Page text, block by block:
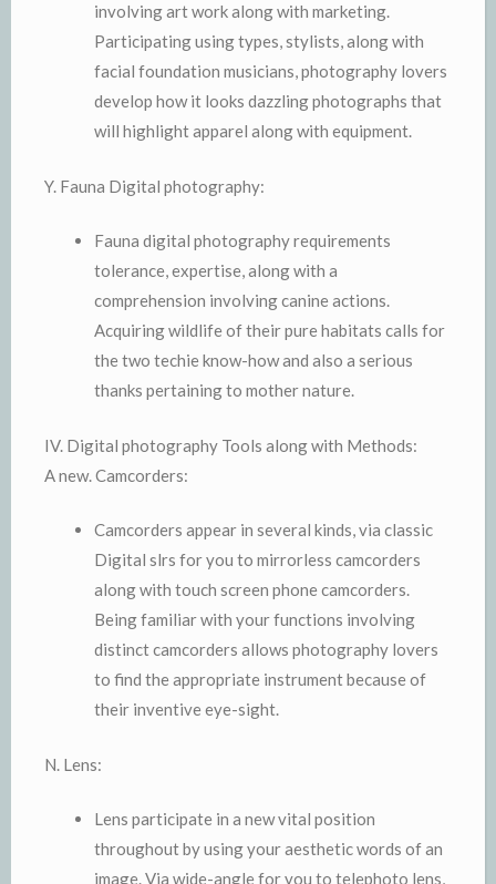
involving art work along with marketing.
Participating using types, stylists, along with
facial foundation musicians, photography lovers
develop how it looks dazzling photographs that
will highlight apparel along with equipment.
Y. Fauna Digital photography:
Fauna digital photography requirements
tolerance, expertise, along with a
comprehension involving canine actions.
Acquiring wildlife of their pure habitats calls for
the two techie know-how and also a serious
thanks pertaining to mother nature.
IV. Digital photography Tools along with Methods:
A new. Camcorders:
Camcorders appear in several kinds, via classic
Digital slrs for you to mirrorless camcorders
along with touch screen phone camcorders.
Being familiar with your functions involving
distinct camcorders allows photography lovers
to find the appropriate instrument because of
their inventive eye-sight.
N. Lens:
Lens participate in a new vital position
throughout by using your aesthetic words of an
image. Via wide-angle for you to telephoto lens,